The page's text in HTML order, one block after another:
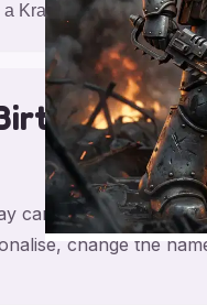
Kraft Envelope
card for brother,
change the